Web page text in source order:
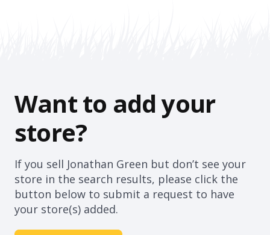
Want to add your
store?
If you sell Jonathan Green but don’t see your
store in the search results, please click the
button below to submit a request to have
your store(s) added.